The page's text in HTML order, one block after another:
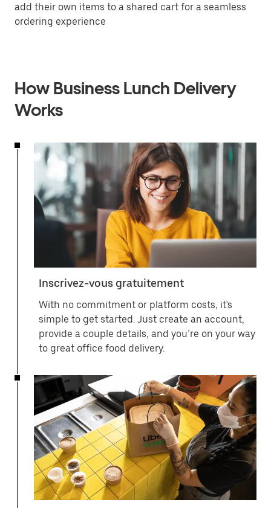
add their own items to a shared cart for a seamless
ordering experience
How Business Lunch Delivery
Works
Inscrivez-vous gratuitement
With no commitment or platform costs, it's
simple to get started. Just create an account,
provide a couple details, and you’re on your way
to great office food delivery.